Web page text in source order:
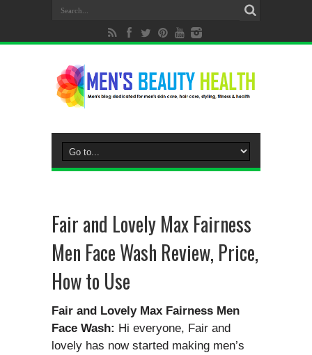
Fair and Lovely Max Fairness
Men Face Wash Review, Price,
How to Use
Fair and Lovely Max Fairness Men
Face Wash: Hi everyone, Fair and
lovely has now started making men’s